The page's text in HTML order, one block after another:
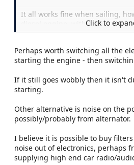
It all works fine when sailing,
diesel engine, within a minute
beeping away and saying that
is despite the plotter being fine,
all still receiving the outputs
Any ideas?
Click to
Perhaps worth switching all the
starting the engine - then
If it still goes wobbly then it isn't
starting.
Other alternative is noise on the
possibly/probably from alternator.
I believe it is possible to buy
noise out of electronics, perhaps
supplying high end car radio/